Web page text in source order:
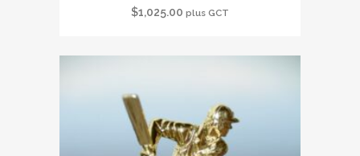
$1,025.00 plus GCT